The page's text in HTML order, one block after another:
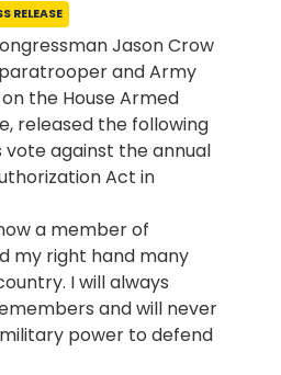
RELEASE
Jason Crow
and Army
the House Armed
released the following
against the annual
Act in
a member of
my right hand many
I will always
and will never
power to defend